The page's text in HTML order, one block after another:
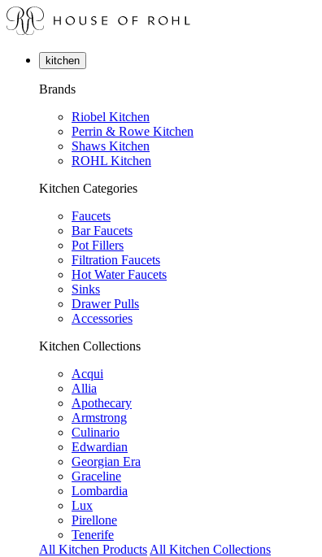
kitchen
Brands
Riobel Kitchen
Perrin & Rowe Kitchen
Shaws Kitchen
ROHL Kitchen
Kitchen Categories
Faucets
Bar Faucets
Pot Fillers
Filtration Faucets
Hot Water Faucets
Sinks
Drawer Pulls
Accessories
Kitchen Collections
Acqui
Allia
Apothecary
Armstrong
Culinario
Edwardian
Georgian Era
Graceline
Lombardia
Lux
Pirellone
Tenerife
All Kitchen Products All Kitchen Collections